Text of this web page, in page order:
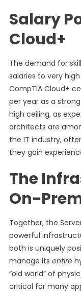
Salary
Cloud+
The demand for
salaries to very
CompTIA Cloud+
per year as a
high ceiling, as
architects are
the IT industry,
they gain
The
On-
Together, the
powerful
both is uniquely
manage its entire
“old world” of
critical for many